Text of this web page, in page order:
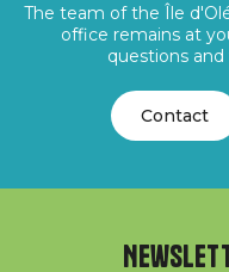
The team of the Île
office remains at
questions
Contact